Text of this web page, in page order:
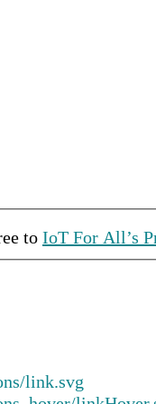
to IoT For All’s